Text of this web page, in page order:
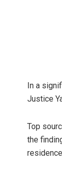
In a
Justice
Top
the